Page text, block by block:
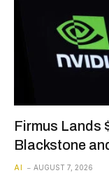
Firmus Lands
Blackstone
AI AUGUST 7, 2026